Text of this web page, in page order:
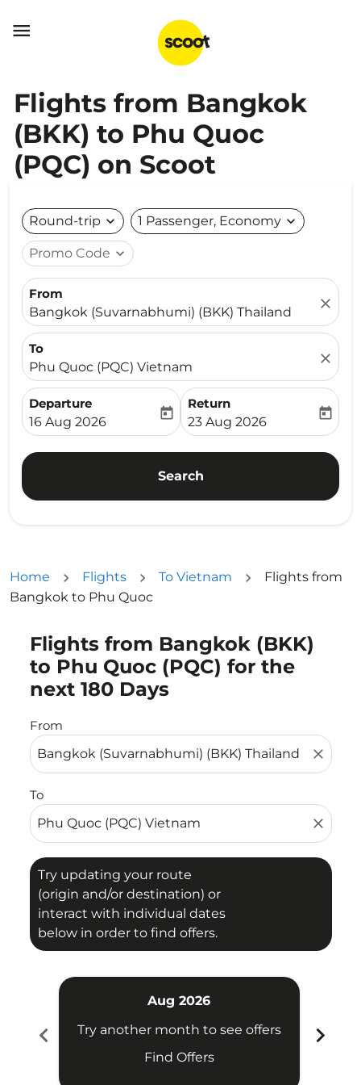

Flights from Bangkok
(BKK) to Phu Quoc
(PQC) on Scoot
Round-trip expand_more 1 Passenger, Economy expand_more
Promo Code expand_more
From
Bangkok (Suvarnabhumi) (BKK) Thailand
close
To
Phu Quoc (PQC) Vietnam
close
Departure
fc-booking-departure-date-aria-label
16 Aug 2026
today
Return
fc-booking-return-date-
23 Aug 2026
today
Search
Home Flights To Vietnam
Flights from
Bangkok to Phu Quoc
Flights from Bangkok (BKK)
to Phu Quoc (PQC) for the
next 180 Days
From
close
To
close
Try updating your route
(origin and/or destination) or
interact with individual dates
below in order to find offers.
Try updating your route (origin and/or destination)
chevron_left
Aug 2026
Try another month to see offers
Find Offers
chevron_right